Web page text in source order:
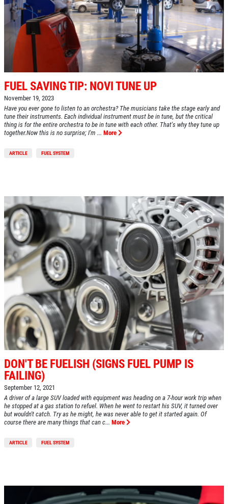
FUEL SAVING TIP: NOVI TUNE UP
November 19, 2023
Have you ever gone to listen to an orchestra? The musicians take the stage early and
tune their instruments. Each individual instrument must be in tune, but the critical
thing is for the entire orchestra to be in tune with each other. That's why they tune up
together.Now this is no surprise; I'm ... More
ARTICLE FUEL SYSTEM
DON'T BE FUELISH (SIGNS FUEL PUMP IS
FAILING)
September 12, 2021
A driver of a large SUV loaded with equipment was heading on a 7-hour work trip when
he stopped at a gas station to refuel. When he went to restart his SUV, it turned over
but wouldn't catch. Try as he might, he was never able to get it started again. Of
course there are many things that can c... More
ARTICLE FUEL SYSTEM